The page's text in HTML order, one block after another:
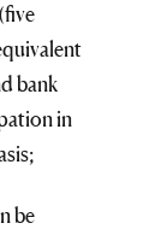
bank
in
be